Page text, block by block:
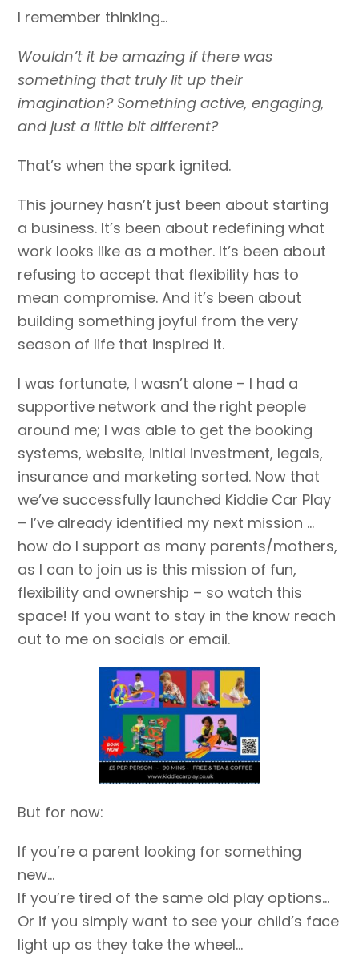
I remember thinking…
Wouldn’t it be amazing if there was
something that truly lit up their
imagination? Something active, engaging,
and just a little bit different?
That’s when the spark ignited.
This journey hasn’t just been about starting
a business. It’s been about redefining what
work looks like as a mother. It’s been about
refusing to accept that flexibility has to
mean compromise. And it’s been about
building something joyful from the very
season of life that inspired it.
I was fortunate, I wasn’t alone – I had a
supportive network and the right people
around me; I was able to get the booking
systems, website, initial investment, legals,
insurance and marketing sorted. Now that
we’ve successfully launched Kiddie Car Play
– I’ve already identified my next mission …
how do I support as many parents/mothers,
as I can to join us is this mission of fun,
flexibility and ownership – so watch this
space! If you want to stay in the know reach
out to me on socials or email.
But for now:
If you’re a parent looking for something
new…
If you’re tired of the same old play options…
Or if you simply want to see your child’s face
light up as they take the wheel…